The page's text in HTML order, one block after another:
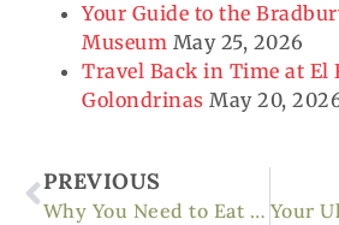
Your Guide to the
Museum May 25, 2026
Travel Back in Time at El
Golondrinas May 20,
Prev
PREVIOUS
Why You Need to Eat at the Rio Chama Restaurant